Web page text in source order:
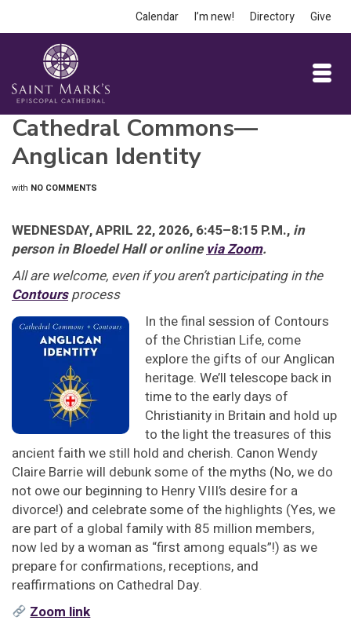
Calendar I’m new! Directory Give
Cathedral Commons—
Anglican Identity
with NO COMMENTS
WEDNESDAY, APRIL 22, 2026, 6:45–8:15 P.M., in
person in Bloedel Hall or onlinevia Zoom.
All are welcome, even if you aren’t participating in the
Contoursprocess
In the final session of Contours
of the Christian Life, come
explore the gifts of our Anglican
heritage. We’ll telescope back in
time to the early days of
Christianity in Britain and hold up
to the light the treasures of this
ancient faith we still hold and cherish. Canon Wendy
Claire Barrie will debunk some of the myths (No, we do
not owe our beginning to Henry VIII’s desire for a
divorce!) and celebrate some of the highlights (Yes, we
are part of a global family with 85 million members,
now led by a woman as “first among equals”!) as we
prepare for confirmations, receptions, and
reaffirmations on Cathedral Day.
Zoom link